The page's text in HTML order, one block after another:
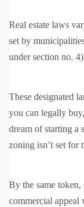
Real estate laws
set by
under section no.
These designated
you can legally
dream of starting a
zoning isn’t set for
By the same
commercial